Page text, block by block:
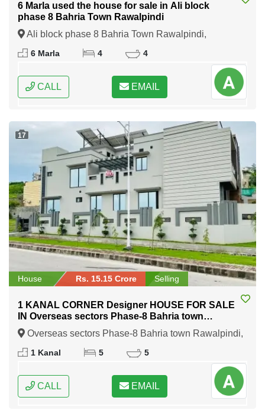
6 Marla used the house for sale in Ali block
phase 8 Bahria Town Rawalpindi
Ali block phase 8 Bahria Town Rawalpindi,
Rawalpindi, Punjab
6 Marla 4 4
CALL EMAIL
17
House Rs. 15.15 Crore Selling
1 KANAL CORNER Designer HOUSE FOR SALE
IN Overseas sectors Phase-8 Bahria town
Rawalpindi
Overseas sectors Phase-8 Bahria town Rawalpindi,
Rawalpindi, Punjab
1 Kanal 5 5
CALL EMAIL